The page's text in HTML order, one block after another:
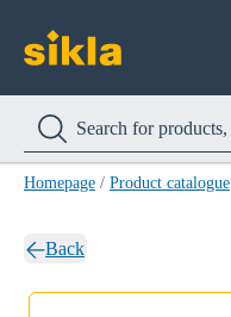
Homepage / Product catalogue
Back